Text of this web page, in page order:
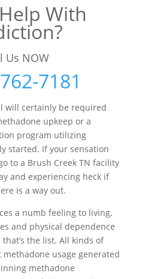
With
Us NOW
7181
will certainly be required
upkeep or a
program utilizing
started. If your sensation
to a Brush Creek TN facility
and experiencing heck if
is a way out.
a numb feeling to living,
and physical dependence
the list. All kinds of
usage generated
methadone